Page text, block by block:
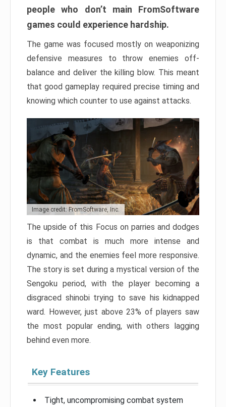
people who don’t main FromSoftware
games could experience hardship.
The game was focused mostly on weaponizing
defensive measures to throw enemies off-
balance and deliver the killing blow. This meant
that good gameplay required precise timing and
knowing which counter to use against attacks.
Image credit: FromSoftware, Inc.
The upside of this Focus on parries and dodges
is that combat is much more intense and
dynamic, and the enemies feel more responsive.
The story is set during a mystical version of the
Sengoku period, with the player becoming a
disgraced shinobi trying to save his kidnapped
ward. However, just above 23% of players saw
the most popular ending, with others lagging
behind even more.
Key Features
Tight, uncompromising combat system